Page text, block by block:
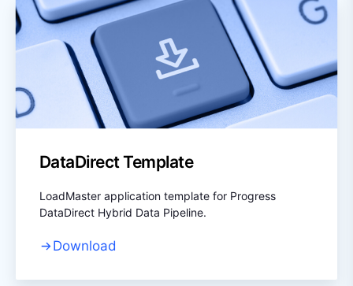
DataDirect Template
LoadMaster application template for Progress
DataDirect Hybrid Data Pipeline.
Download